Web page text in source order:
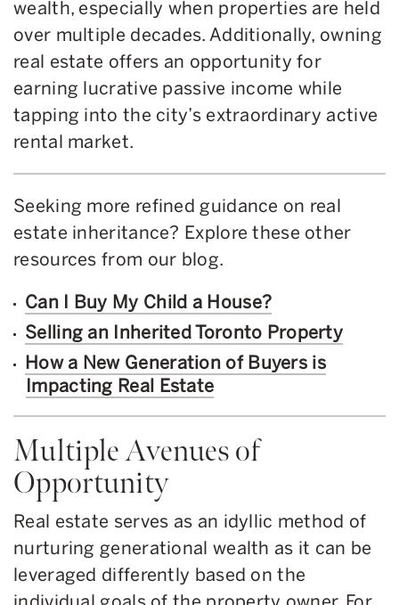
wealth, especially when properties are held
over multiple decades. Additionally, owning
real estate offers an opportunity for
earning lucrative passive income while
tapping into the city’s extraordinary active
rental market.
Seeking more refined guidance on real
estate inheritance? Explore these other
resources from our blog.
Can I Buy My Child a House?
Selling an Inherited Toronto Property
How a New Generation of Buyers is
Impacting Real Estate
Multiple Avenues of
Opportunity
Real estate serves as an idyllic method of
nurturing generational wealth as it can be
leveraged differently based on the